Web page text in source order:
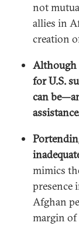
not
allies in
creation
Although
for U.S.
can
mimics
presence
Afghan
margin of